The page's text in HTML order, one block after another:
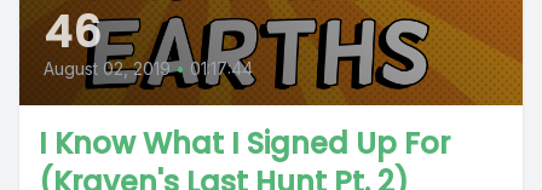
46
August 02, 2019 • 01:17:44
I Know What I Signed Up For